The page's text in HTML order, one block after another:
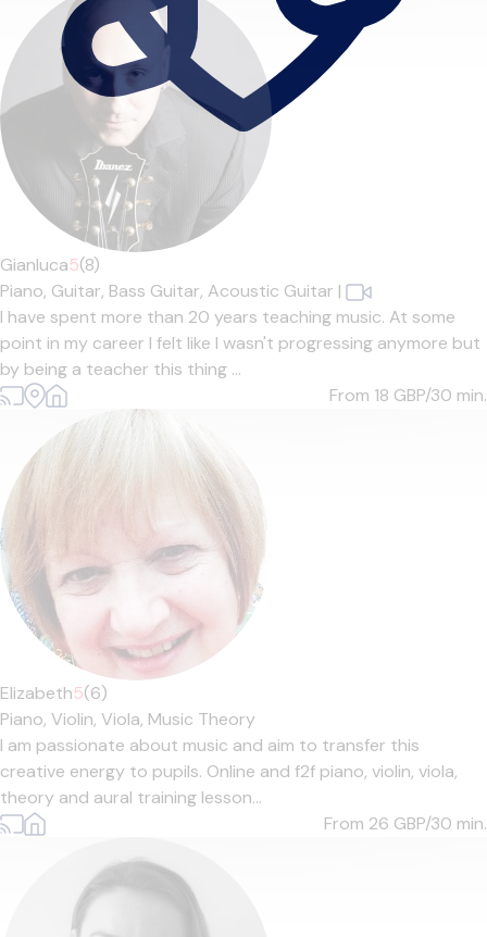
Gianluca5(8)
Piano, Guitar, Bass Guitar, Acoustic Guitar |
I have spent more than 20 years teaching music. At some
point in my career I felt like I wasn't progressing anymore but
by being a teacher this thing ...
From 18 GBP/30 min.
Elizabeth5(6)
Piano, Violin, Viola, Music Theory
I am passionate about music and aim to transfer this
creative energy to pupils. Online and f2f piano, violin, viola,
theory and aural training lesson...
From 26 GBP/30 min.